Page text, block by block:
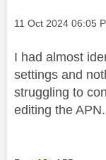
Message posted on
‎11 Oct 2024 06:05
I had almost
settings and
struggling to
editing the